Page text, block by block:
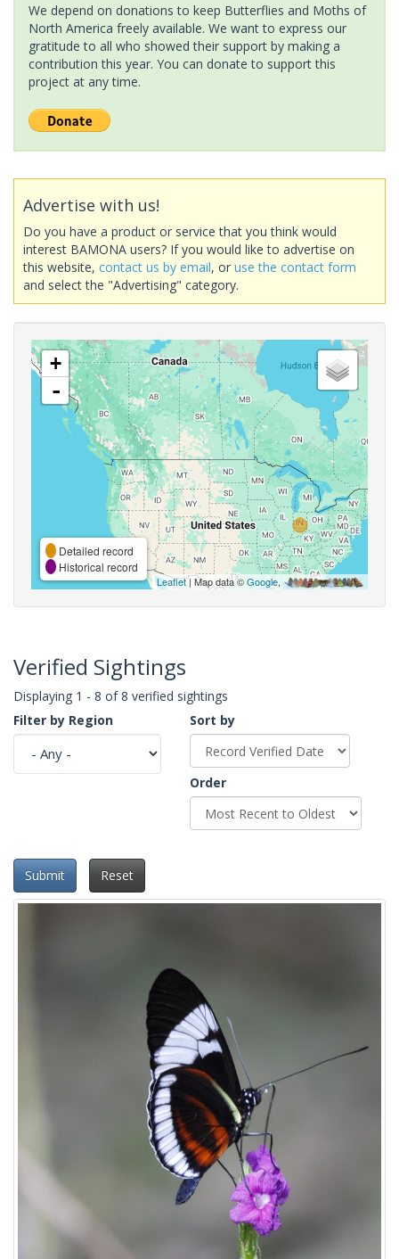
We depend on donations to keep Butterflies and Moths of
North America freely available. We want to express our
gratitude to all who showed their support by making a
contribution this year. You can donate to support this
project at any time.
Advertise with us!
Do you have a product or service that you think would
interest BAMONA users? If you would like to advertise on
this website, contact us by email, or use the contact form
and select the "Advertising" category.
+
-
Detailed record
Historical record
Leaflet| Map data ©Google,
Verified Sightings
Displaying 1 - 8 of 8 verified sightings
Filter by Region
Sort by
Order
Submit Reset